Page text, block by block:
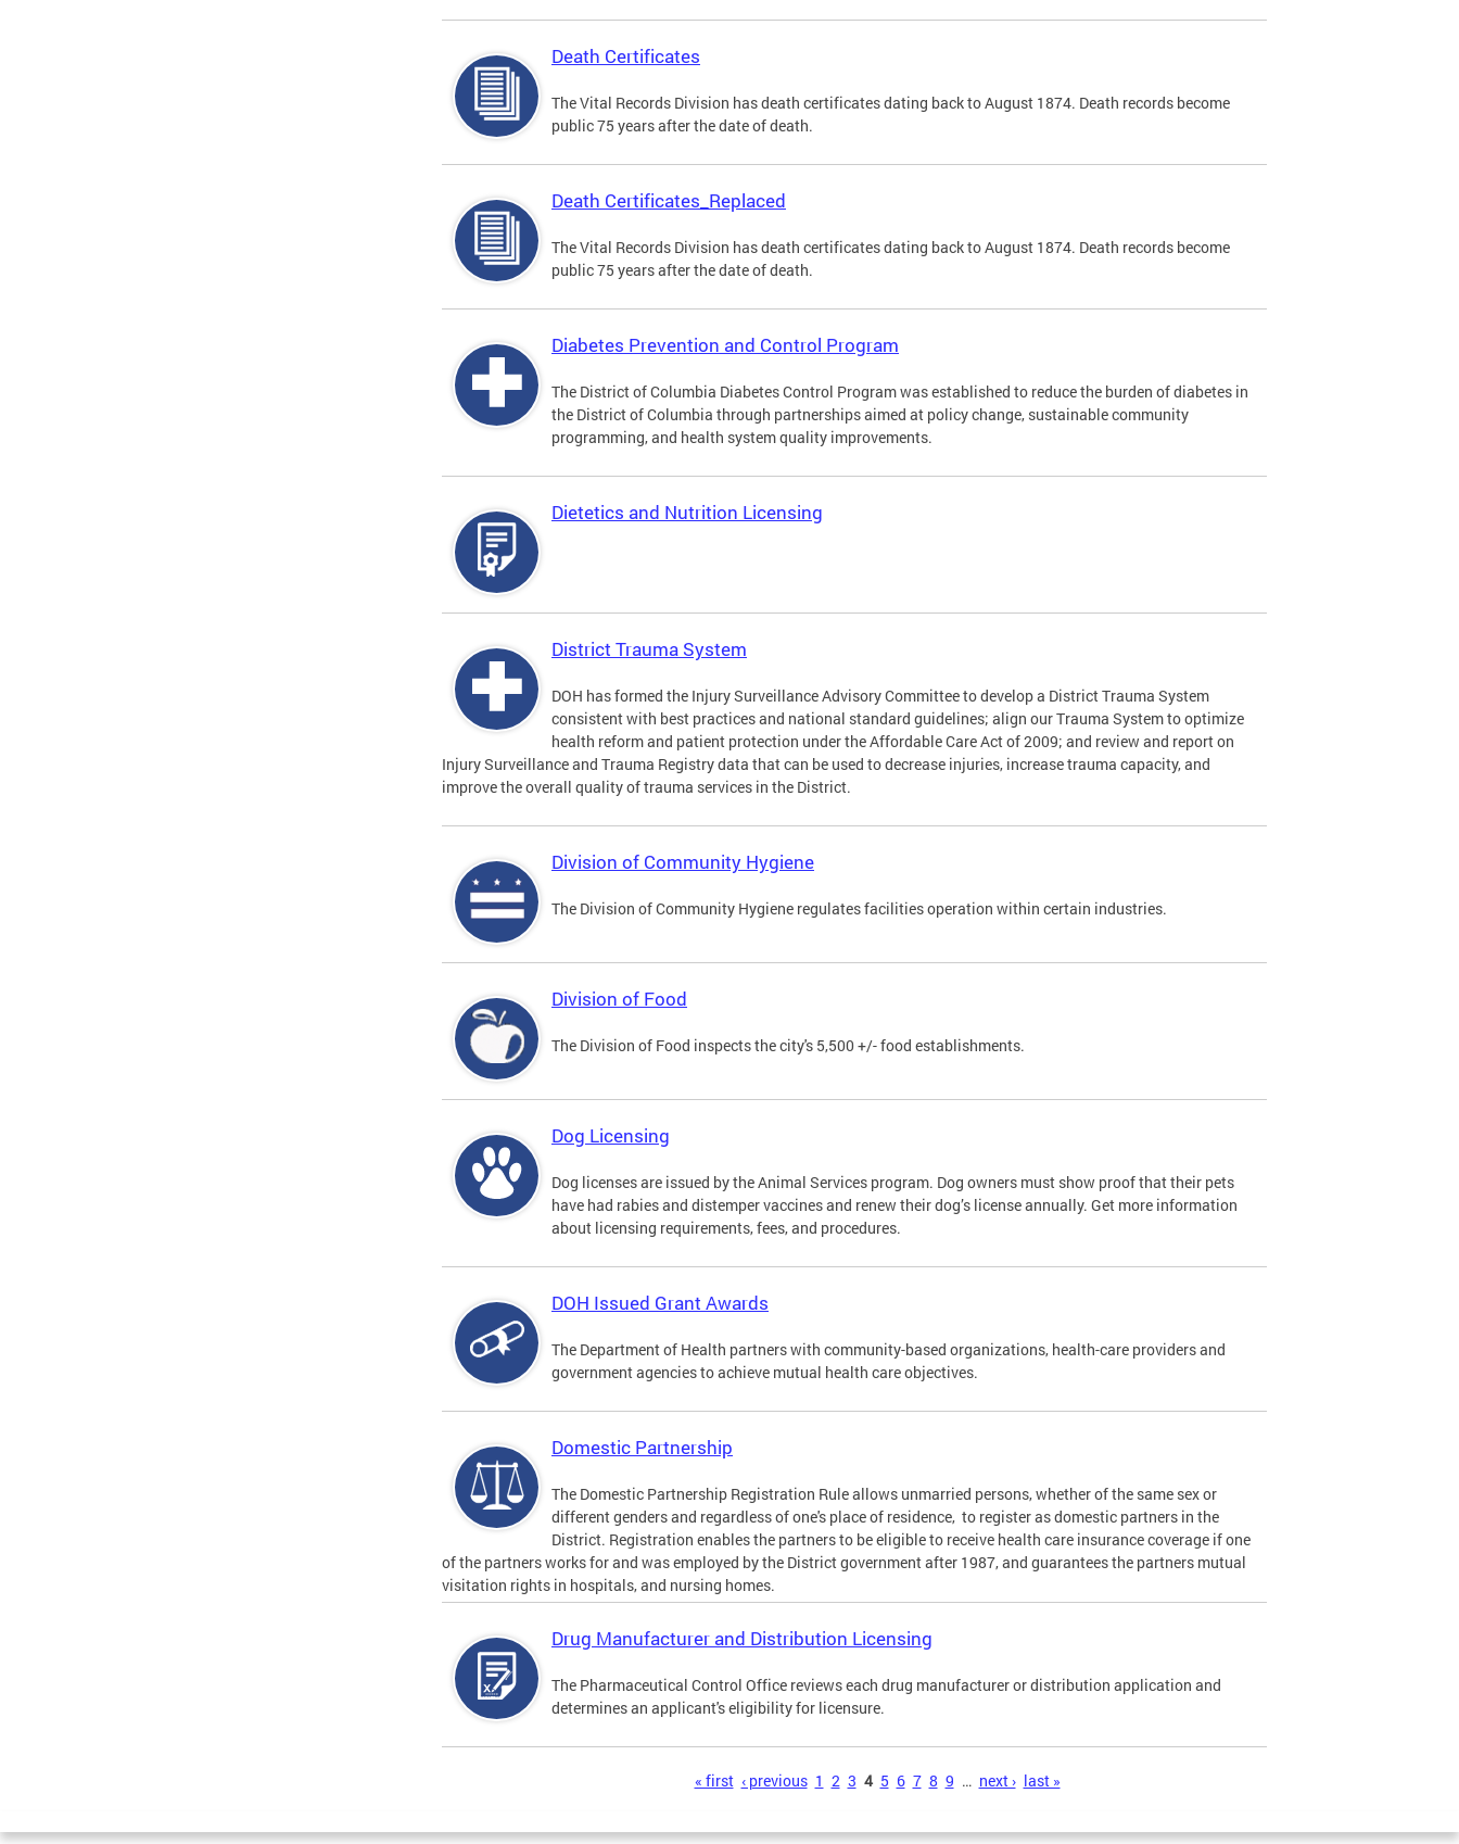
Death Certificates
The Vital Records Division has death certificates dating back to August 1874. Death records become
public 75 years after the date of death.
Death Certificates_Replaced
The Vital Records Division has death certificates dating back to August 1874. Death records become
public 75 years after the date of death.
Diabetes Prevention and Control Program
The District of Columbia Diabetes Control Program was established to reduce the burden of diabetes in
the District of Columbia through partnerships aimed at policy change, sustainable community
programming, and health system quality improvements.
Dietetics and Nutrition Licensing
District Trauma System
DOH has formed the Injury Surveillance Advisory Committee to develop a District Trauma System
consistent with best practices and national standard guidelines; align our Trauma System to optimize
health reform and patient protection under the Affordable Care Act of 2009; and review and report on
Injury Surveillance and Trauma Registry data that can be used to decrease injuries, increase trauma capacity, and
improve the overall quality of trauma services in the District.
Division of Community Hygiene
The Division of Community Hygiene regulates facilities operation within certain industries.
Division of Food
The Division of Food inspects the city's 5,500 +/- food establishments.
Dog Licensing
Dog licenses are issued by the Animal Services program. Dog owners must show proof that their pets
have had rabies and distemper vaccines and renew their dog’s license annually. Get more information
about licensing requirements, fees, and procedures.
DOH Issued Grant Awards
The Department of Health partners with community-based organizations, health-care providers and
government agencies to achieve mutual health care objectives.
Domestic Partnership
The Domestic Partnership Registration Rule allows unmarried persons, whether of the same sex or
different genders and regardless of one's place of residence, to register as domestic partners in the
District. Registration enables the partners to be eligible to receive health care insurance coverage if one
of the partners works for and was employed by the District government after 1987, and guarantees the partners mutual
visitation rights in hospitals, and nursing homes.
Drug Manufacturer and Distribution Licensing
The Pharmaceutical Control Office reviews each drug manufacturer or distribution application and
determines an applicant's eligibility for licensure.
« first ‹ previous 1 2 3 4 5 6 7 8 9 … next › last »